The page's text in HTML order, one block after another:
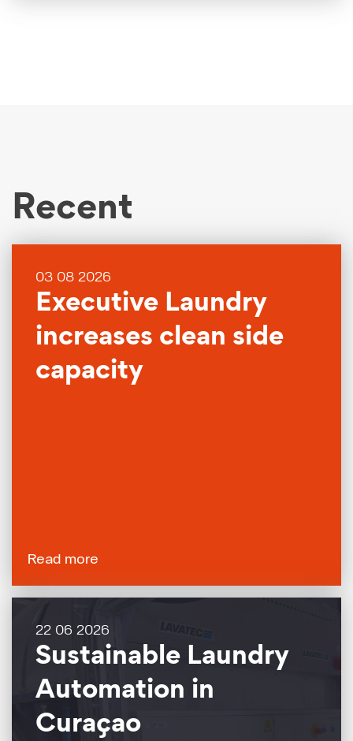
Recent
03 08 2026
Executive Laundry
increases clean side
capacity
Read more
22 06 2026
Sustainable Laundry
Automation in
Curaçao